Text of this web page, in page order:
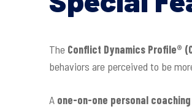
The Conflict Dynamics Profile®
behaviors are perceived to be
A one-on-one personal